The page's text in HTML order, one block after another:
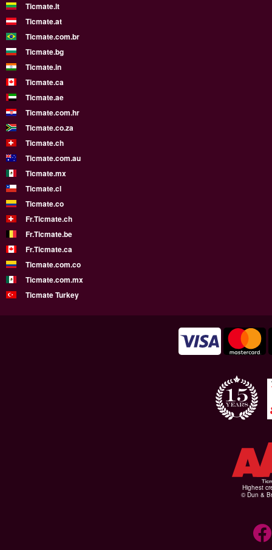
Ticmate.lt
Ticmate.at
Ticmate.com.br
Ticmate.bg
Ticmate.in
Ticmate.ca
Ticmate.ae
Ticmate.com.hr
Ticmate.co.za
Ticmate.ch
Ticmate.com.au
Ticmate.mx
Ticmate.cl
Ticmate.co
Fr.Ticmate.ch
Fr.Ticmate.be
Fr.Ticmate.ca
Ticmate.com.co
Ticmate.com.mx
Ticmate Turkey
Highest
© Dun &